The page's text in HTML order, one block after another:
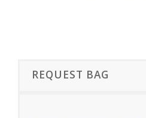
REQUEST BAG